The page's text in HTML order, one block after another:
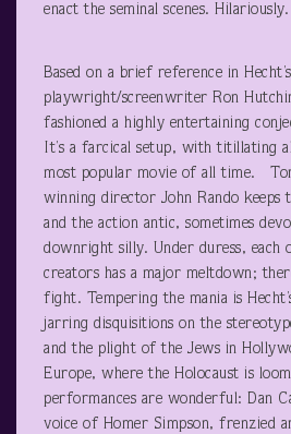
enact the seminal scenes. Hilariously.
Based on a brief reference in
playwright/screenwriter Ron
fashioned a highly entertaining
It’s a farcical setup, with titillating
most popular movie of all time.
winning director John Rando keeps
and the action antic, sometimes
downright silly. Under duress, each
creators has a major meltdown;
fight. Tempering the mania is
jarring disquisitions on the
and the plight of the Jews in
Europe, where the Holocaust is
performances are wonderful: Dan
voice of Homer Simpson, frenzied